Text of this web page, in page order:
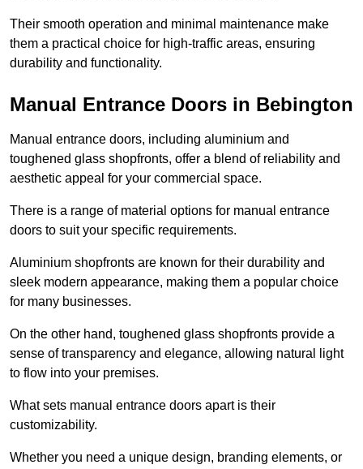
Their smooth operation and minimal maintenance make
them a practical choice for high-traffic areas, ensuring
durability and functionality.
Manual Entrance Doors in Bebington
Manual entrance doors, including aluminium and
toughened glass shopfronts, offer a blend of reliability and
aesthetic appeal for your commercial space.
There is a range of material options for manual entrance
doors to suit your specific requirements.
Aluminium shopfronts are known for their durability and
sleek modern appearance, making them a popular choice
for many businesses.
On the other hand, toughened glass shopfronts provide a
sense of transparency and elegance, allowing natural light
to flow into your premises.
What sets manual entrance doors apart is their
customizability.
Whether you need a unique design, branding elements, or